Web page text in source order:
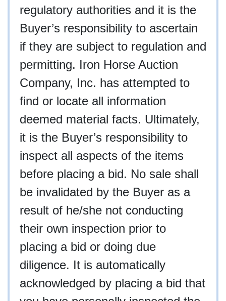
regulatory authorities and it is the
Buyer’s responsibility to ascertain
if they are subject to regulation and
permitting. Iron Horse Auction
Company, Inc. has attempted to
find or locate all information
deemed material facts. Ultimately,
it is the Buyer’s responsibility to
inspect all aspects of the items
before placing a bid. No sale shall
be invalidated by the Buyer as a
result of he/she not conducting
their own inspection prior to
placing a bid or doing due
diligence. It is automatically
acknowledged by placing a bid that